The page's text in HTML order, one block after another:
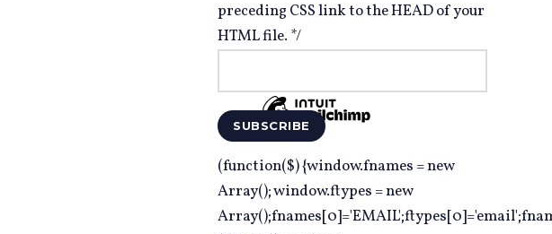
preceding CSS link to the HEAD of your
HTML file. */
(function($) {window.fnames = new
Array(); window.ftypes = new